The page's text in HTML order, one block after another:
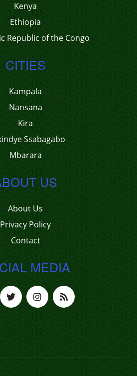
Kenya
Ethiopia
Republic of the Congo
CITIES
Kampala
Nansana
Kira
Ssabagabo
Mbarara
US
About Us
Privacy Policy
Contact
MEDIA